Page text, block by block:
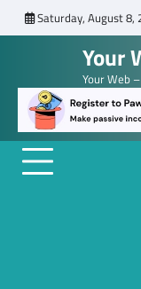
to
Saturday, August 8,
Your
Your Web